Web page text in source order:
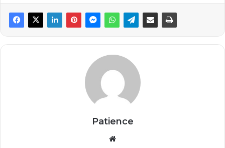
Patience